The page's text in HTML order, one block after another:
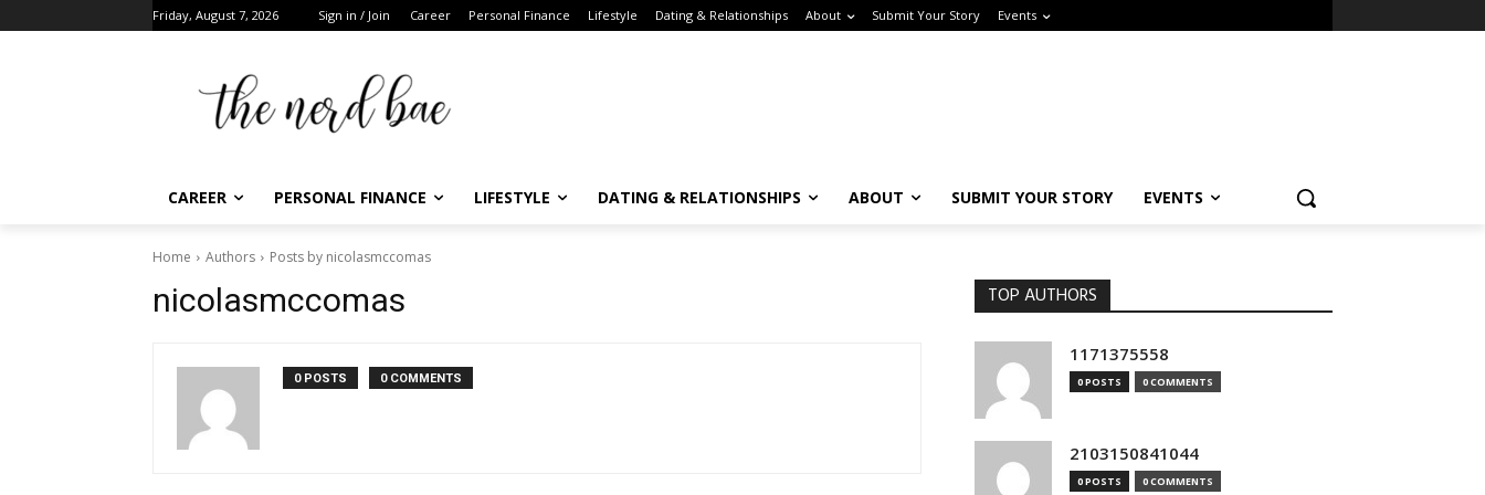
Friday, August 7, 2026 Sign in / Join Career Personal Finance Lifestyle Dating & Relationships About Submit Your Story Events
CAREER PERSONAL FINANCE LIFESTYLE DATING & RELATIONSHIPS ABOUT SUBMIT YOUR STORY EVENTS
Home Authors Posts by nicolasmccomas
nicolasmccomas
0 POSTS 0 COMMENTS
TOP AUTHORS
1171375558
0 POSTS 0 COMMENTS
2103150841044
0 POSTS 0 COMMENTS
For the tech girlies who want it all—career, dating, and lifestyle hacks, straight